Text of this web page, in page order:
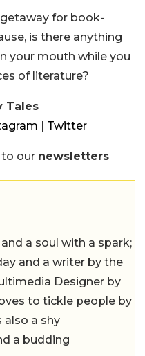
for book-
is there anything
your mouth while you
of literature?
Tales
| Twitter
to our newsletters
a soul with a spark;
and a writer by the
Designer by
to tickle people by
also a shy
a budding